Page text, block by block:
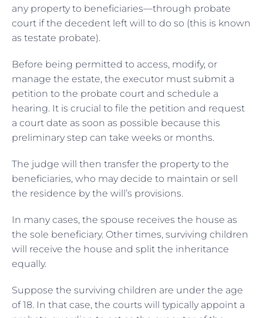
any property to beneficiaries—through probate
court if the decedent left will to do so (this is known
as testate probate).
Before being permitted to access, modify, or
manage the estate, the executor must submit a
petition to the probate court and schedule a
hearing. It is crucial to file the petition and request
a court date as soon as possible because this
preliminary step can take weeks or months.
The judge will then transfer the property to the
beneficiaries, who may decide to maintain or sell
the residence by the will’s provisions.
In many cases, the spouse receives the house as
the sole beneficiary. Other times, surviving children
will receive the house and split the inheritance
equally.
Suppose the surviving children are under the age
of 18. In that case, the courts will typically appoint a